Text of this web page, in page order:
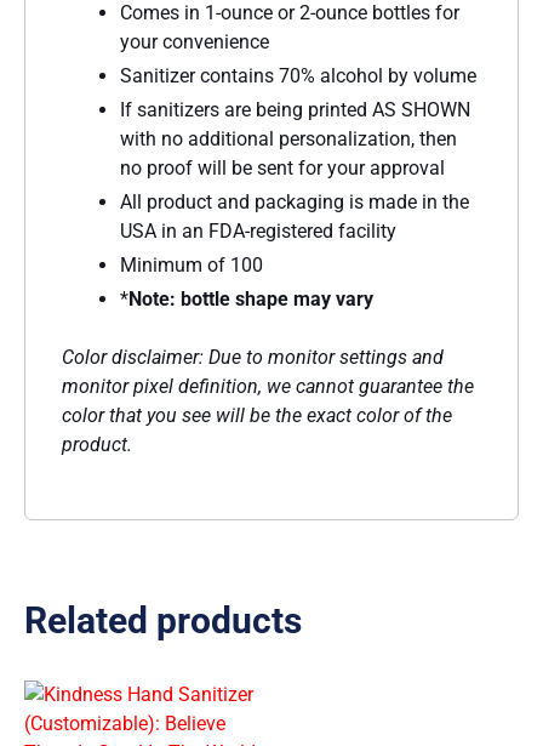
Comes in 1-ounce or 2-ounce bottles for
your convenience
Sanitizer contains 70% alcohol by volume
If sanitizers are being printed AS SHOWN
with no additional personalization, then
no proof will be sent for your approval
All product and packaging is made in the
USA in an FDA-registered facility
Minimum of 100
*Note: bottle shape may vary
Color disclaimer: Due to monitor settings and
monitor pixel definition, we cannot guarantee the
color that you see will be the exact color of the
product.
Related products